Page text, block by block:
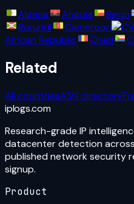
Algeria Angola Benin
Burundi
Cameroon
African Republic
Chad
Related
All countriesASN directory
iplogs.com
Research-grade IP
datacenter detection
published network security
signup.
Product